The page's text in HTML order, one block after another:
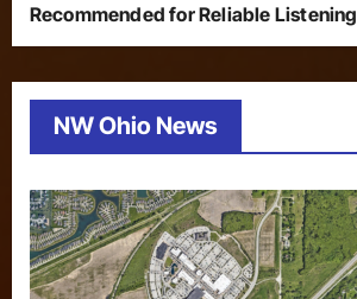
Recommended for Reliable Listening
NW Ohio News